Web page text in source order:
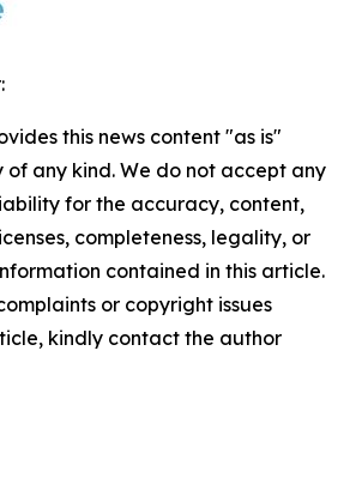
this news content "as is"
any kind. We do not accept any
for the accuracy, content,
completeness, legality, or
contained in this article.
or copyright issues
kindly contact the author